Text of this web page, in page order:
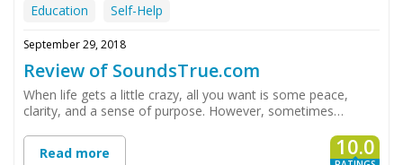
Education Self-Help
September 29, 2018
Review of SoundsTrue.com
When life gets a little crazy, all you want is some peace,
clarity, and a sense of purpose. However, sometimes…
Read more 10.0